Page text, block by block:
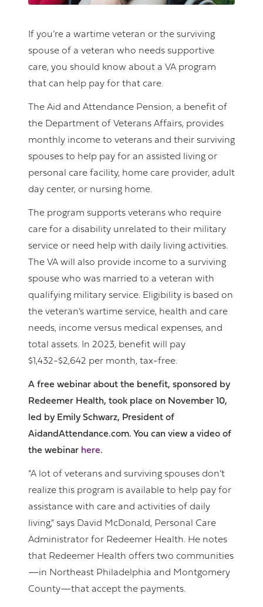
If you’re a wartime veteran or the surviving
spouse of a veteran who needs supportive
care, you should know about a VA program
that can help pay for that care.
The Aid and Attendance Pension, a benefit of
the Department of Veterans Affairs, provides
monthly income to veterans and their surviving
spouses to help pay for an assisted living or
personal care facility, home care provider, adult
day center, or nursing home.
The program supports veterans who require
care for a disability unrelated to their military
service or need help with daily living activities.
The VA will also provide income to a surviving
spouse who was married to a veteran with
qualifying military service. Eligibility is based on
the veteran’s wartime service, health and care
needs, income versus medical expenses, and
total assets. In 2023, benefit will pay
$1,432-$2,642 per month, tax-free.
A free webinar about the benefit, sponsored by
Redeemer Health, took place on November 10,
led by Emily Schwarz, President of
AidandAttendance.com. You can view a video of
the webinar here.
“A lot of veterans and surviving spouses don’t
realize this program is available to help pay for
assistance with care and activities of daily
living,” says David McDonald, Personal Care
Administrator for Redeemer Health. He notes
that Redeemer Health offers two communities
—in Northeast Philadelphia and Montgomery
County—that accept the payments.